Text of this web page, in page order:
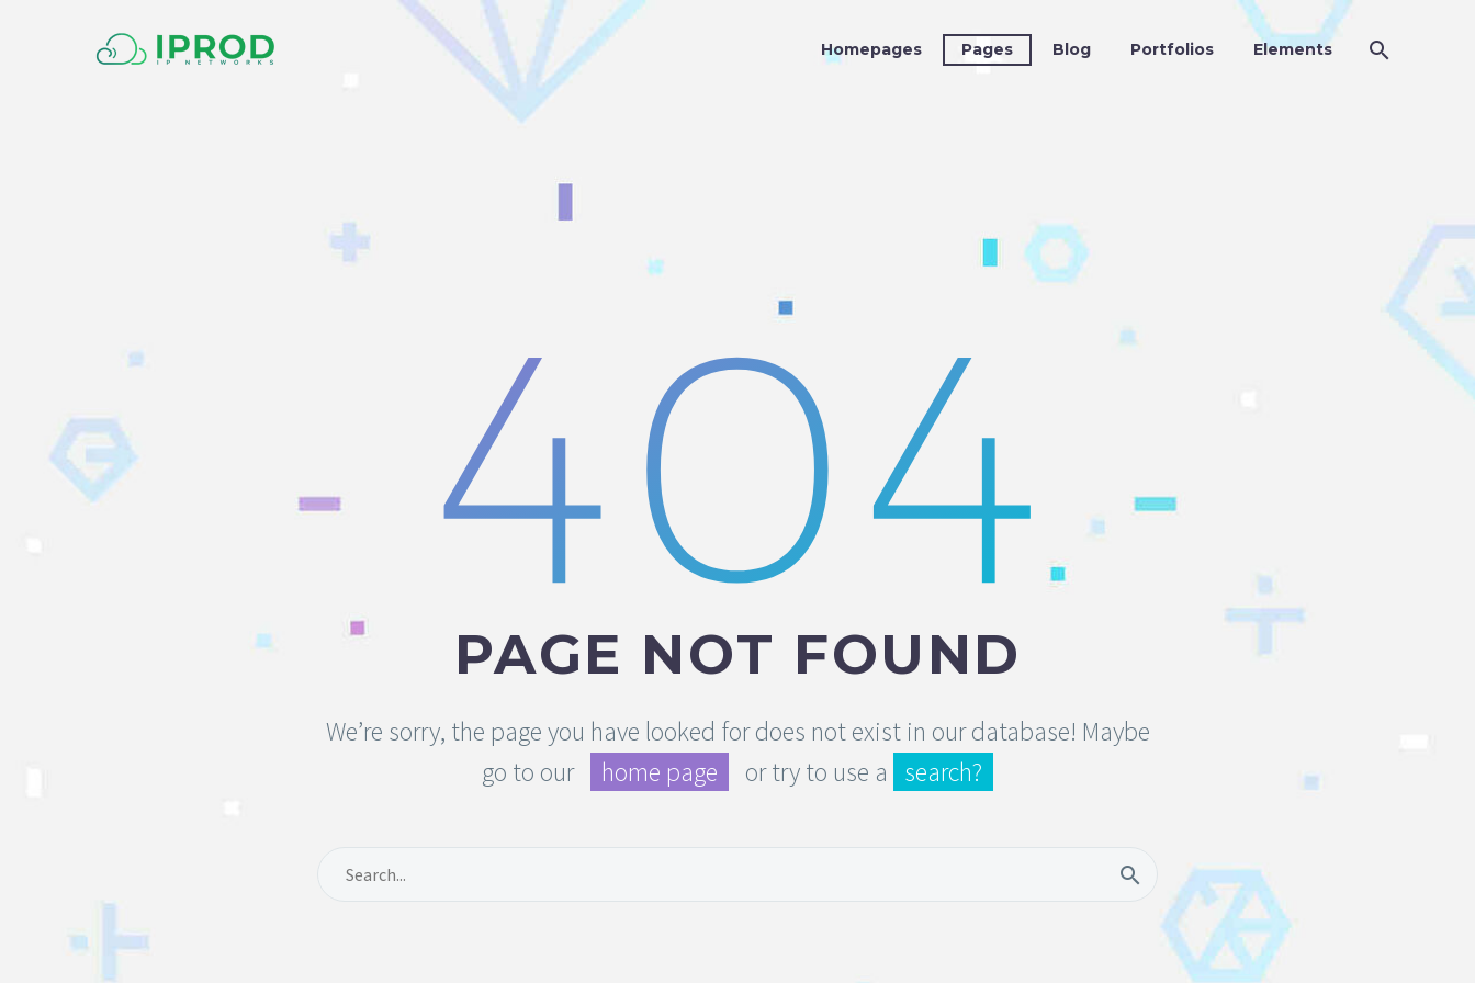
Homepages Pages Blog Portfolios Elements
404
PAGE NOT FOUND
We’re sorry, the page you have looked for does not exist in our database! Maybe
go to our
home page or try to use a search?